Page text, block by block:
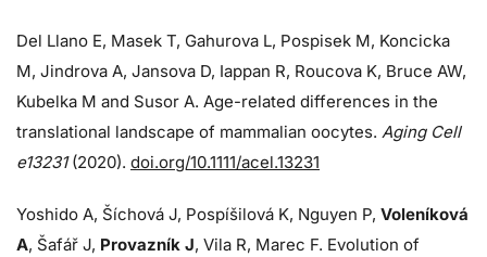
Del Llano E, Masek T, Gahurova L, Pospisek M, Koncicka
M, Jindrova A, Jansova D, Iappan R, Roucova K, Bruce AW,
Kubelka M and Susor A. Age-related differences in the
translational landscape of mammalian oocytes. Aging Cell
e13231 (2020). doi.org/10.1111/acel.13231
Yoshido A, Šíchová J, Pospíšilová K, Nguyen P, Voleníková
A, Šafář J, Provazník J, Vila R, Marec F. Evolution of